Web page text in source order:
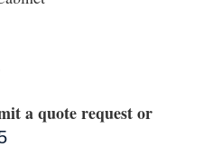
a quote request or